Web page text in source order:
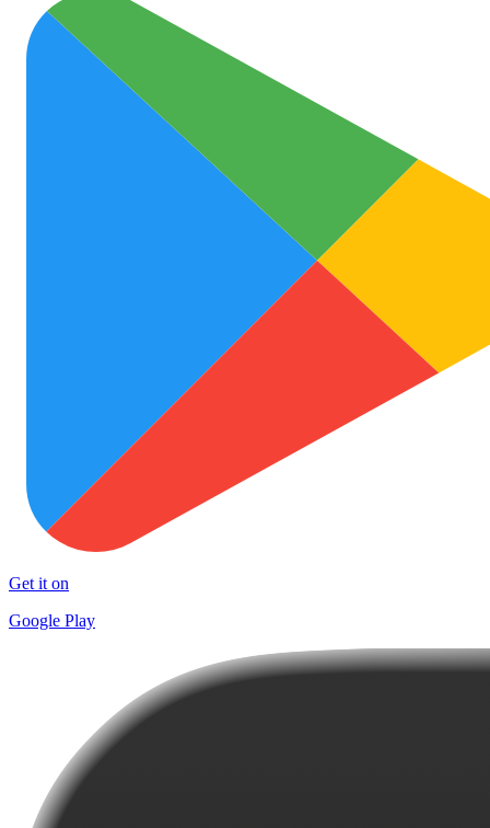
Get it on
Google Play